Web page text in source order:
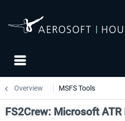
Overview MSFS Tools
FS2Crew: Microsoft